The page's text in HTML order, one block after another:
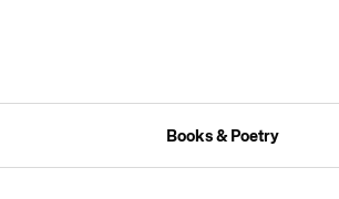
Books & Poetry